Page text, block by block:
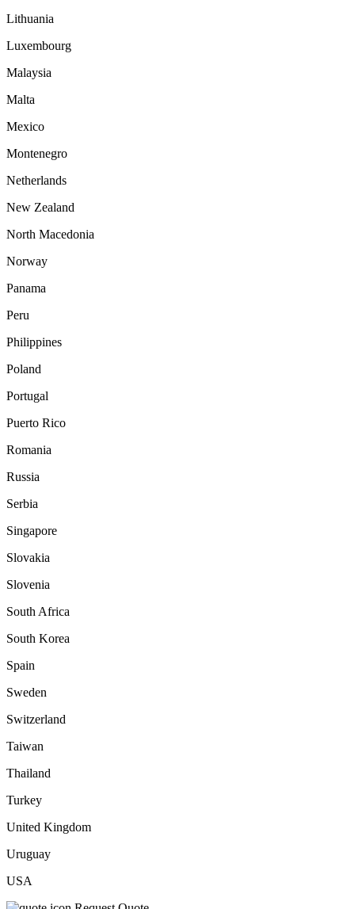
Lithuania
Luxembourg
Malaysia
Malta
Mexico
Montenegro
Netherlands
New Zealand
North Macedonia
Norway
Panama
Peru
Philippines
Poland
Portugal
Puerto Rico
Romania
Russia
Serbia
Singapore
Slovakia
Slovenia
South Africa
South Korea
Spain
Sweden
Switzerland
Taiwan
Thailand
Turkey
United Kingdom
Uruguay
USA